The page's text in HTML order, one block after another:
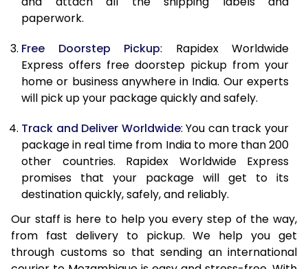
20.0 Kg
21.0 Kg
3,530 Per Kg
1,412 Per
22.0 Kg
3,530 Per Kg
1,412 Per
24.0 Kg
3,530 Per Kg
1,412 Per
25.0 Kg
3,530 Per Kg
1,412 Per
26.0 Kg
3,515 Per Kg
27.0 Kg
3,515 Per Kg
1,406 Per
28.0 Kg
3,515 Per Kg
1,406 Per
paperwork.
Free Doorstep Pickup: Rapidex Worldwide
Express offers free doorstep pickup from your
home or business anywhere in India. Our experts
will pick up your package quickly and safely.
Track and Deliver Worldwide: You can track your
package in real time from India to more than 200
other countries. Rapidex Worldwide Express
promises that your package will get to its
destination quickly, safely, and reliably.
Our staff is here to help you every step of the way,
from fast delivery to pickup. We help you get
through customs so that sending an international